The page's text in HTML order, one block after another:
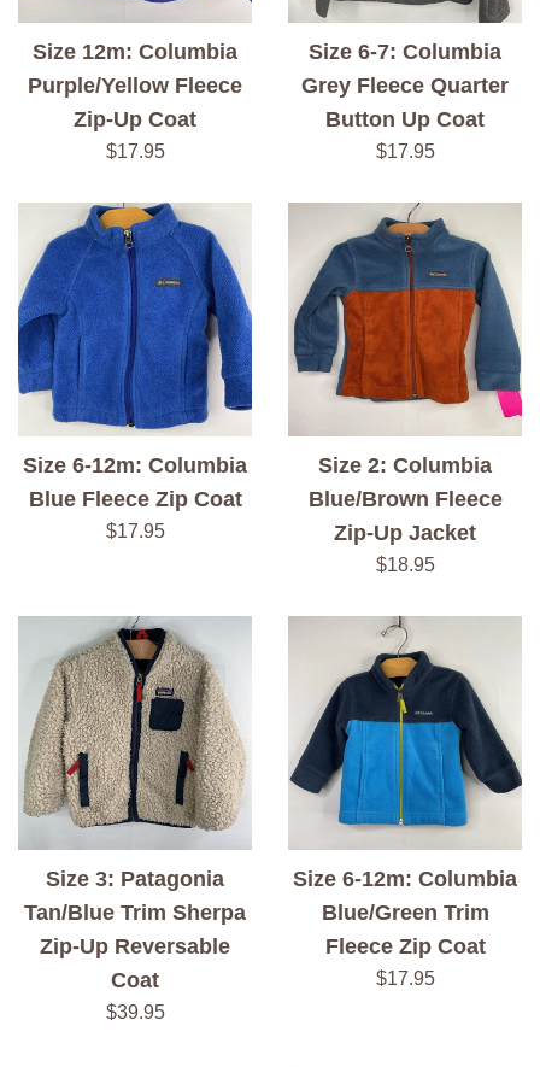
Size 12m: Columbia
Purple/Yellow Fleece
Zip-Up Coat
Regular
$17.95
Size 6-7: Columbia
Grey Fleece Quarter
Button Up Coat
Regular
$17.95
Size 6-12m: Columbia
Blue Fleece Zip Coat
Regular
$17.95
Size 2: Columbia
Blue/Brown Fleece
Zip-Up Jacket
Regular
$18.95
Size 3: Patagonia
Tan/Blue Trim Sherpa
Zip-Up Reversable
Coat
Regular
$39.95
Size 6-12m: Columbia
Blue/Green Trim
Fleece Zip Coat
Regular
$17.95